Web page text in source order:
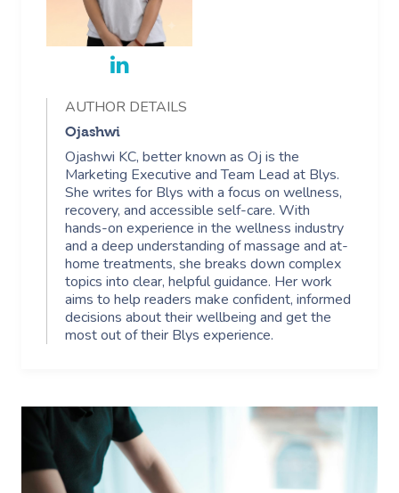
AUTHOR DETAILS
Ojashwi
Ojashwi KC, better known as Oj is the
Marketing Executive and Team Lead at Blys.
She writes for Blys with a focus on wellness,
recovery, and accessible self-care. With
hands-on experience in the wellness industry
and a deep understanding of massage and at-
home treatments, she breaks down complex
topics into clear, helpful guidance. Her work
aims to help readers make confident, informed
decisions about their wellbeing and get the
most out of their Blys experience.